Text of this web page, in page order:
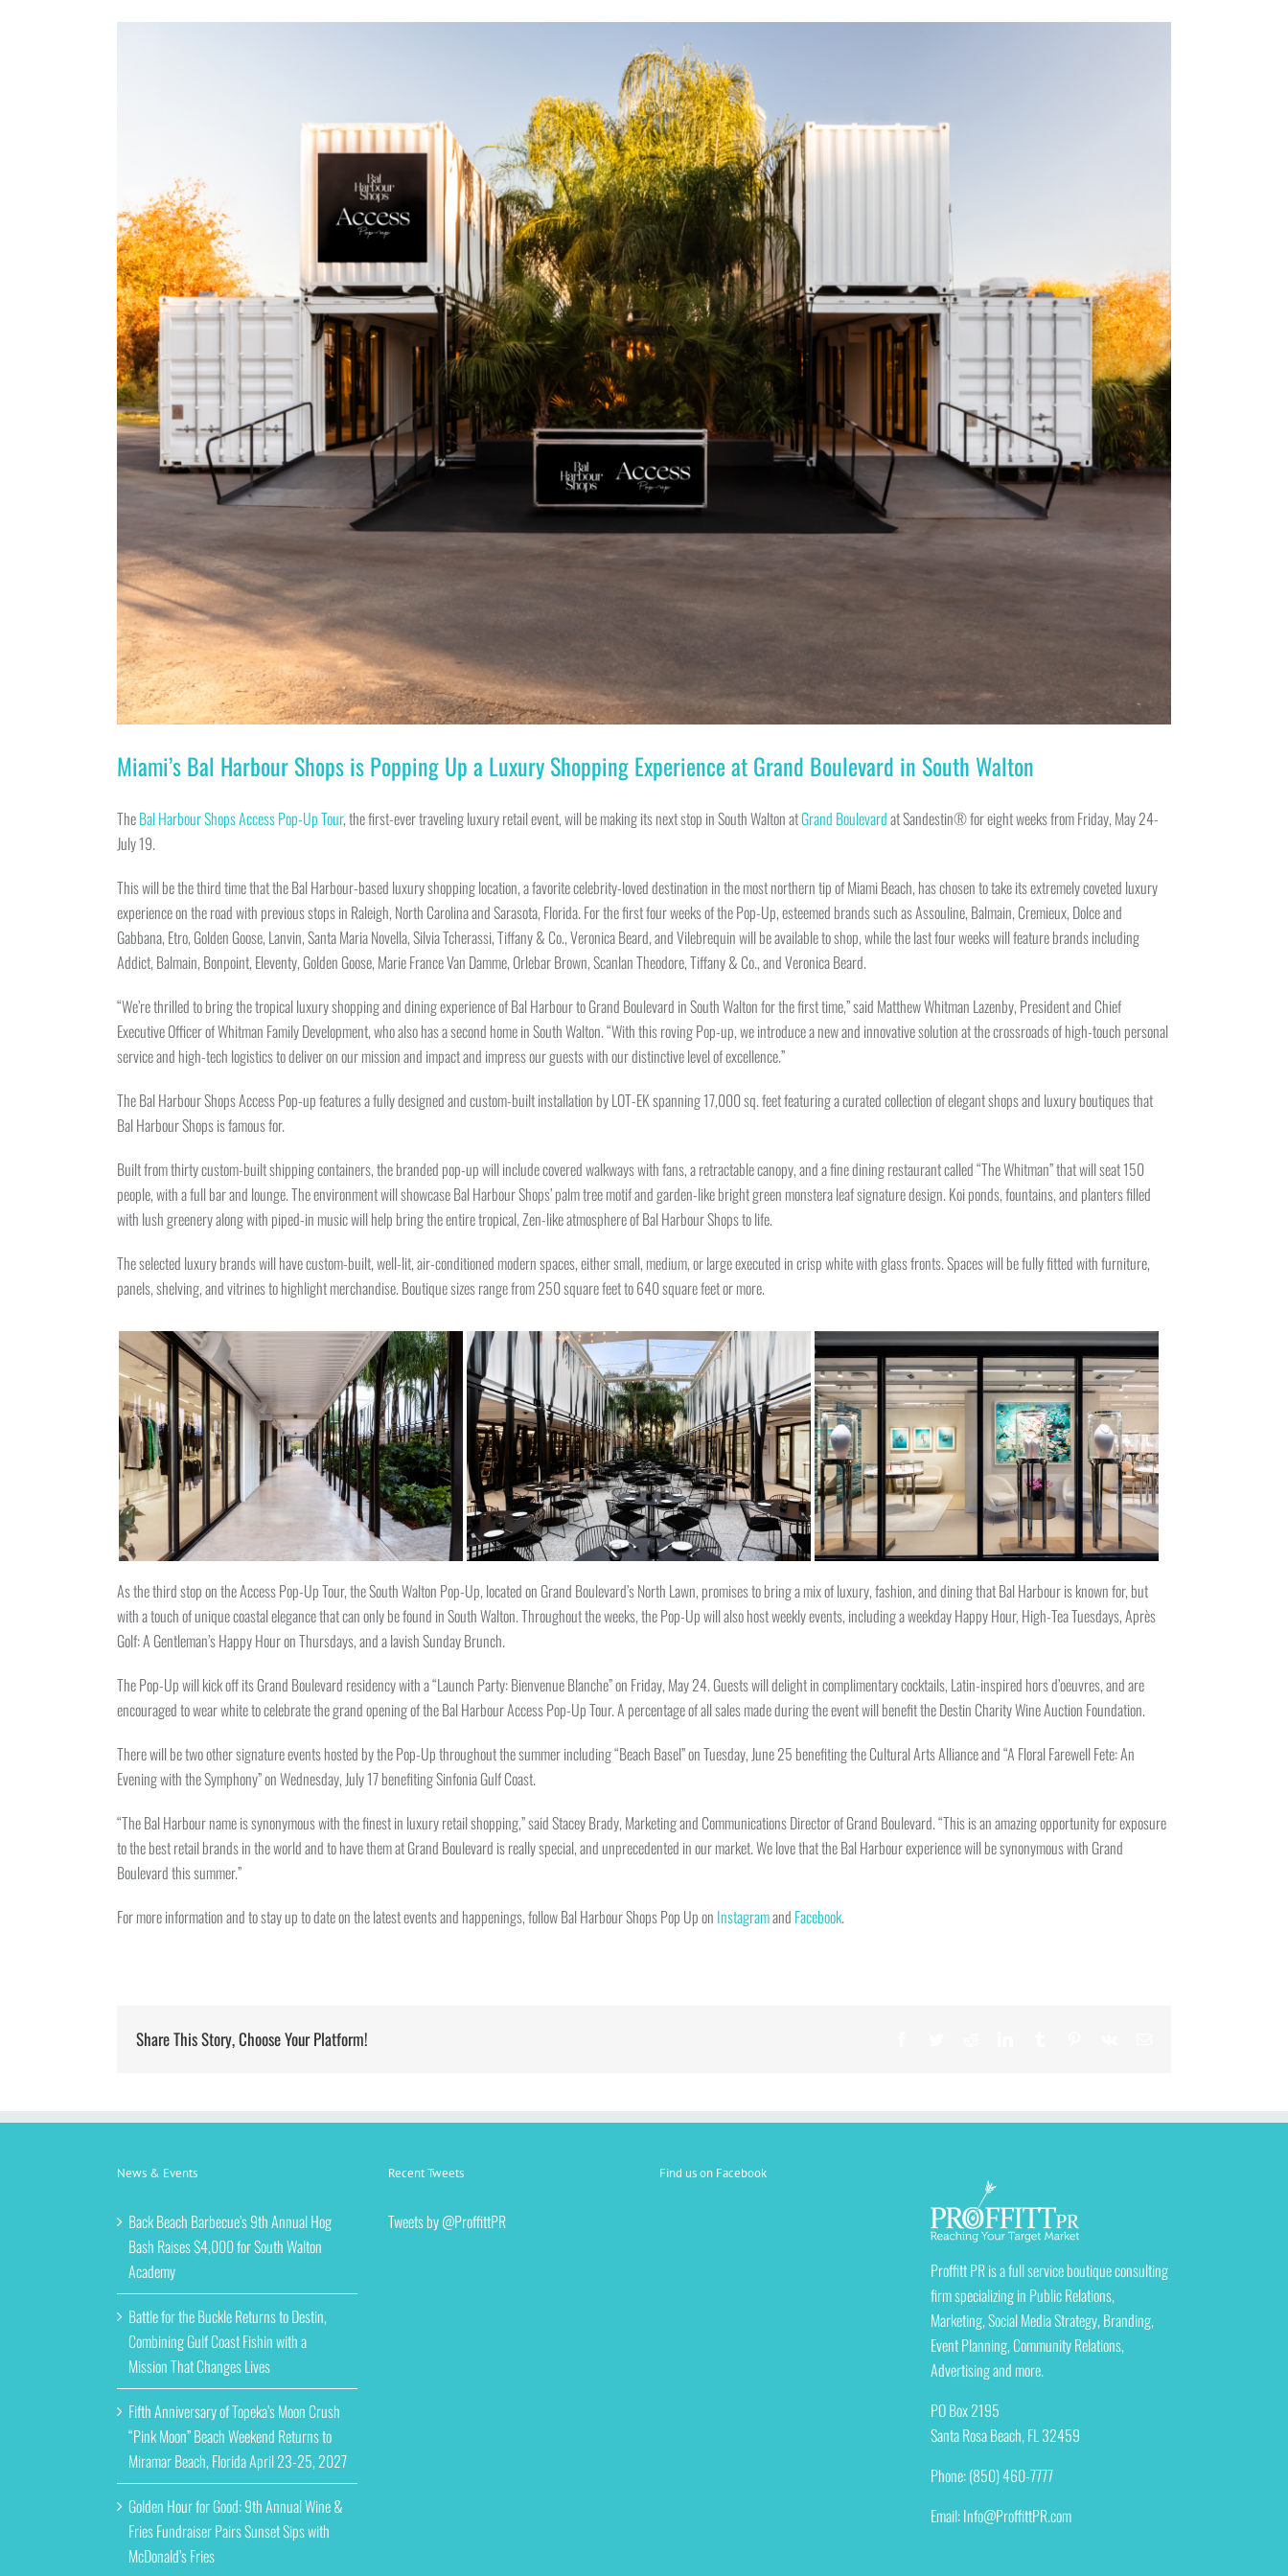
Miami’s Bal Harbour Shops is Popping Up a Luxury Shopping Experience at Grand Boulevard in South Walton
TheBal Harbour Shops Access Pop-Up Tour, the first-ever traveling luxury retail event, will be making its next stop in South Walton atGrand Boulevardat Sandestin® for eight weeks from Friday, May 24-
July 19.
This will be the third time that the Bal Harbour-based luxury shopping location, a favorite celebrity-loved destination in the most northern tip of Miami Beach, has chosen to take its extremely coveted luxury
experience on the road with previous stops in Raleigh, North Carolina and Sarasota, Florida. For the first four weeks of the Pop-Up, esteemed brands such as Assouline, Balmain, Cremieux, Dolce and
Gabbana, Etro, Golden Goose, Lanvin, Santa Maria Novella, Silvia Tcherassi, Tiffany & Co., Veronica Beard, and Vilebrequin will be available to shop, while the last four weeks will feature brands including
Addict, Balmain, Bonpoint, Eleventy, Golden Goose, Marie France Van Damme, Orlebar Brown, Scanlan Theodore, Tiffany & Co., and Veronica Beard.
“We’re thrilled to bring the tropical luxury shopping and dining experience of Bal Harbour to Grand Boulevard in South Walton for the first time,” said Matthew Whitman Lazenby, President and Chief
Executive Officer of Whitman Family Development, who also has a second home in South Walton. “With this roving Pop-up, we introduce a new and innovative solution at the crossroads of high-touch personal
service and high-tech logistics to deliver on our mission and impact and impress our guests with our distinctive level of excellence.”
The Bal Harbour Shops Access Pop-up features a fully designed and custom-built installation by LOT-EK spanning 17,000 sq. feet featuring a curated collection of elegant shops and luxury boutiques that
Bal Harbour Shops is famous for.
Built from thirty custom-built shipping containers, the branded pop-up will include covered walkways with fans, a retractable canopy, and a fine dining restaurant called “The Whitman” that will seat 150
people, with a full bar and lounge. The environment will showcase Bal Harbour Shops’ palm tree motif and garden-like bright green monstera leaf signature design. Koi ponds, fountains, and planters filled
with lush greenery along with piped-in music will help bring the entire tropical, Zen-like atmosphere of Bal Harbour Shops to life.
The selected luxury brands will have custom-built, well-lit, air-conditioned modern spaces, either small, medium, or large executed in crisp white with glass fronts. Spaces will be fully fitted with furniture,
panels, shelving, and vitrines to highlight merchandise. Boutique sizes range from 250 square feet to 640 square feet or more.
As the third stop on the Access Pop-Up Tour, the South Walton Pop-Up, located on Grand Boulevard’s North Lawn, promises to bring a mix of luxury, fashion, and dining that Bal Harbour is known for, but
with a touch of unique coastal elegance that can only be found in South Walton. Throughout the weeks, the Pop-Up will also host weekly events, including a weekday Happy Hour, High-Tea Tuesdays, Après
Golf: A Gentleman’s Happy Hour on Thursdays, and a lavish Sunday Brunch.
The Pop-Up will kick off its Grand Boulevard residency with a “Launch Party: Bienvenue Blanche” on Friday, May 24. Guests will delight in complimentary cocktails, Latin-inspired hors d’oeuvres, and are
encouraged to wear white to celebrate the grand opening of the Bal Harbour Access Pop-Up Tour. A percentage of all sales made during the event will benefit the Destin Charity Wine Auction Foundation.
There will be two other signature events hosted by the Pop-Up throughout the summer including “Beach Basel” on Tuesday, June 25 benefiting the Cultural Arts Alliance and “A Floral Farewell Fete: An
Evening with the Symphony” on Wednesday, July 17 benefiting Sinfonia Gulf Coast.
“The Bal Harbour name is synonymous with the finest in luxury retail shopping,” said Stacey Brady, Marketing and Communications Director of Grand Boulevard. “This is an amazing opportunity for exposure
to the best retail brands in the world and to have them at Grand Boulevard is really special, and unprecedented in our market. We love that the Bal Harbour experience will be synonymous with Grand
Boulevard this summer.”
For more information and to stay up to date on the latest events and happenings, follow Bal Harbour Shops Pop Up on Instagramand Facebook.
Share This Story, Choose Your Platform!
News & Events
Back Beach Barbecue’s 9th Annual Hog
Bash Raises $4,000 for South Walton
Academy
Battle for the Buckle Returns to Destin,
Combining Gulf Coast Fishin with a
Mission That Changes Lives
Fifth Anniversary of Topeka’s Moon Crush
“Pink Moon” Beach Weekend Returns to
Miramar Beach, Florida April 23-25, 2027
Golden Hour for Good: 9th Annual Wine &
Fries Fundraiser Pairs Sunset Sips with
McDonald’s Fries
Recent Tweets
Tweets by @ProffittPR
Find us on Facebook
Proffitt PR is a full service boutique consulting
firm specializing in Public Relations,
Marketing, Social Media Strategy, Branding,
Event Planning, Community Relations,
Advertising and more.
PO Box 2195
Santa Rosa Beach, FL 32459
Phone: (850) 460-7777
Email:Info@ProffittPR.com